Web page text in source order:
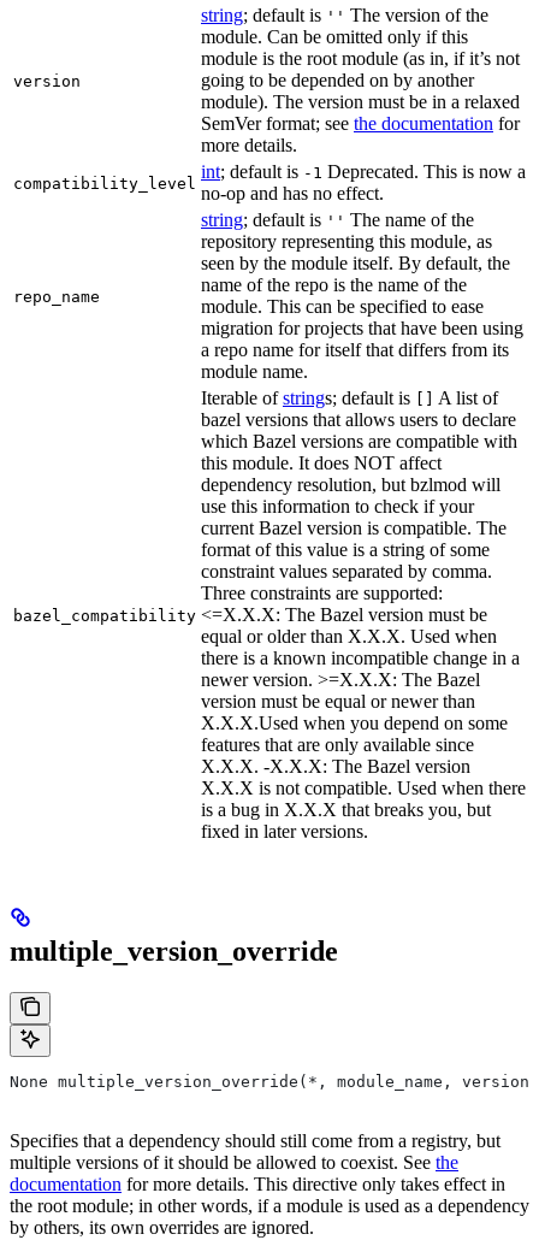
version
string; default is '' The version of the
module. Can be omitted only if this
module is the root module (as in, if it’s not
going to be depended on by another
module). The version must be in a relaxed
SemVer format; see the documentation for
more details.
compatibility_level
int; default is -1 Deprecated. This is now a
no-op and has no effect.
repo_name
string; default is '' The name of the
repository representing this module, as
seen by the module itself. By default, the
name of the repo is the name of the
module. This can be specified to ease
migration for projects that have been using
a repo name for itself that differs from its
module name.
bazel_compatibility
Iterable ofstrings; default is
A list of
bazel versions that allows users to declare
which Bazel versions are compatible with
this module. It does NOT affect
dependency resolution, but bzlmod will
use this information to check if your
current Bazel version is compatible. The
format of this value is a string of some
constraint values separated by comma.
Three constraints are supported:
<=X.X.X: The Bazel version must be
equal or older than X.X.X. Used when
there is a known incompatible change in a
newer version. >=X.X.X: The Bazel
version must be equal or newer than
X.X.X.Used when you depend on some
features that are only available since
X.X.X. -X.X.X: The Bazel version
X.X.X is not compatible. Used when there
is a bug in X.X.X that breaks you, but
fixed in later versions.
multiple_version_override
None multiple_version_override(*, module_name,
Specifies that a dependency should still come from a registry, but
multiple versions of it should be allowed to coexist. See the
documentation for more details. This directive only takes effect in
the root module; in other words, if a module is used as a dependency
by others, its own overrides are ignored.